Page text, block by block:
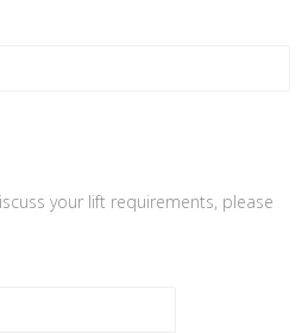
your lift requirements, please